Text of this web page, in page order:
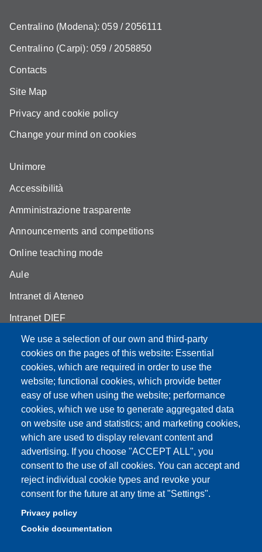
We use a selection of our own and third-party
cookies on the pages of this website: Essential
cookies, which are required in order to use the
website; functional cookies, which provide better
easy of use when using the website; performance
cookies, which we use to generate aggregated data
on website use and statistics; and marketing cookies,
which are used to display relevant content and
advertising. If you choose "ACCEPT ALL", you
consent to the use of all cookies. You can accept and
reject individual cookie types and revoke your
consent for the future at any time at "Settings".
Privacy policy
Cookie documentation
Centralino (Modena): 059 / 2056111
Centralino (Carpi): 059 / 2058850
Contacts
Site Map
Privacy and cookie policy
Change your mind on cookies
Unimore
Accessibilità
Amministrazione trasparente
Announcements and competitions
Online teaching mode
Aule
Intranet di Ateneo
Intranet DIEF
Partita IVA: 00427620364
e-mail: urp@unimore.it
PEC: primo contatto: urp@pec.unimore.it
Indirizzo ReGIndE per notifica Atti Processuali:
direzionelegale@pec.unimore.it
Sede di Modena : Via Università 4, 41121 Modena, Tel. 059
2056511 - Fax 059 245156
Sede di Reggio Emilia: Viale A. Allegri 9, 42121 Reggio
Emilia, Tel. 0522 523041 - Fax 0522 523045